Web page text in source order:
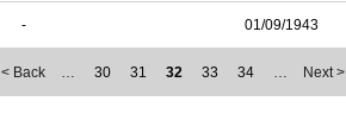
- 01/09/1943
< Back … 30 31 32 33 34 … Next >